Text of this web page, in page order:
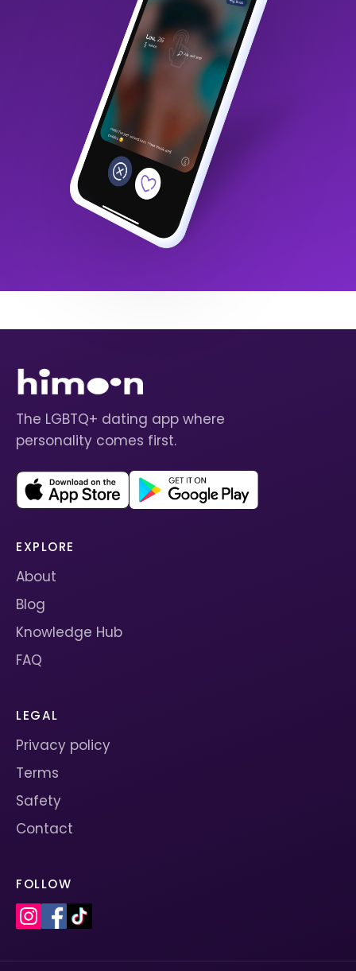
The LGBTQ+ dating app where
personality comes first.
EXPLORE
About
Blog
Knowledge Hub
FAQ
LEGAL
Privacy policy
Terms
Safety
Contact
FOLLOW